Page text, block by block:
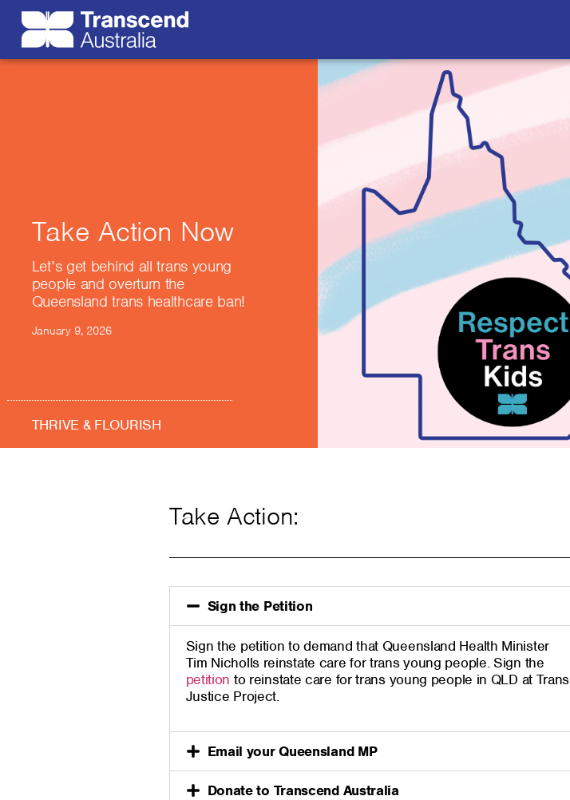
Take Action Now
Let’s get behind all trans young
people and overturn the
Queensland trans healthcare ban!
January 9, 2026
THRIVE & FLOURISH
Take Action:
Sign the Petition
Signthe petition to demand that Queensland Health Minister
Tim Nicholls reinstate care for transyoung people. Sign the
petition to reinstate care for trans young people in QLD at Trans
Justice Project.
Email your Queensland MP
Donate to Transcend Australia